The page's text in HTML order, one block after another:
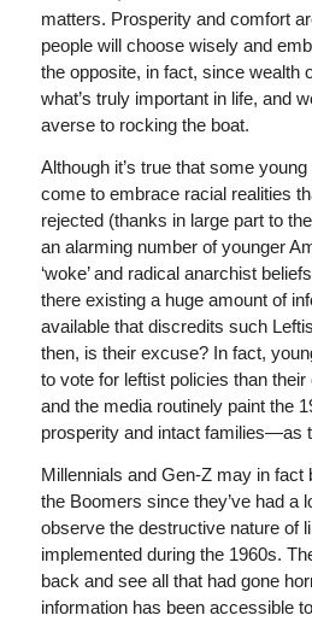
matters. Prosperity and comfort
people will choose wisely and
the opposite, in fact, since wealth
what’s truly important in life, and
averse to rocking the boat.
Although it’s true that some
come to embrace racial realities
rejected (thanks in large part to
an alarming number of younger
‘woke’ and radical anarchist
there existing a huge amount of
available that discredits such
then, is their excuse? In fact,
to vote for leftist policies than
and the media routinely paint the
prosperity and intact families—as
Millennials and Gen-Z may in fact
the Boomers since they’ve had a
observe the destructive nature of
implemented during the 1960s.
back and see all that had gone
information has been accessible